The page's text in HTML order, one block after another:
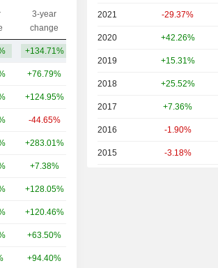
3-year
change
+134.71%
+76.79%
+124.95%
-44.65%
+283.01%
+7.38%
+128.05%
+120.46%
+63.50%
+94.40%
2021 -29.37%
2020 +42.26%
2019 +15.31%
2018 +25.52%
2017 +7.36%
2016 -1.90%
2015 -3.18%